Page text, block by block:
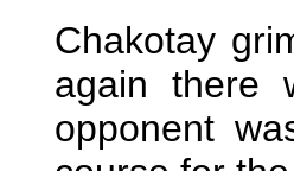
Chakotay
again there
opponent